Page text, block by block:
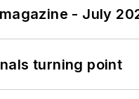
- July
turning point